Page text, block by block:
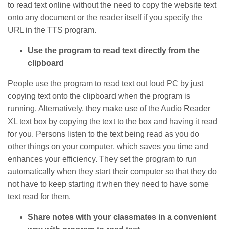
to read text online without the need to copy the website text
onto any document or the reader itself if you specify the
URL in the TTS program.
Use the program to read text directly from the
clipboard
People use the program to read text out loud PC by just
copying text onto the clipboard when the program is
running. Alternatively, they make use of the Audio Reader
XL text box by copying the text to the box and having it read
for you. Persons listen to the text being read as you do
other things on your computer, which saves you time and
enhances your efficiency. They set the program to run
automatically when they start their computer so that they do
not have to keep starting it when they need to have some
text read for them.
Share notes with your classmates in a convenient